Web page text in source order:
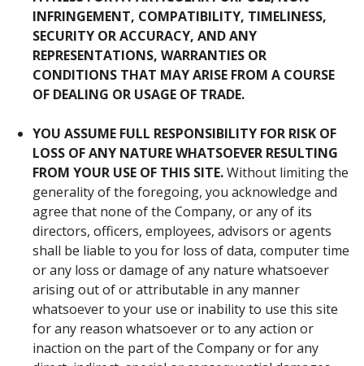
INFRINGEMENT, COMPATIBILITY, TIMELINESS,
SECURITY OR ACCURACY, AND ANY
REPRESENTATIONS, WARRANTIES OR
CONDITIONS THAT MAY ARISE FROM A COURSE
OF DEALING OR USAGE OF TRADE.
YOU ASSUME FULL RESPONSIBILITY FOR RISK OF
LOSS OFANY NATUREWHATSOEVER RESULTING
FROM YOUR USE OF THIS SITE.Without limiting the
generality of the foregoing, you acknowledge and
agree that none of the Company, or any of its
directors, officers, employees, advisors or agents
shall be liable to you for loss of data, computer time
or any loss or damage of any nature whatsoever
arising out of or attributable in any manner
whatsoever to your use or inability to use this site
for any reason whatsoever or to any action or
inaction on the part of the Company or for any